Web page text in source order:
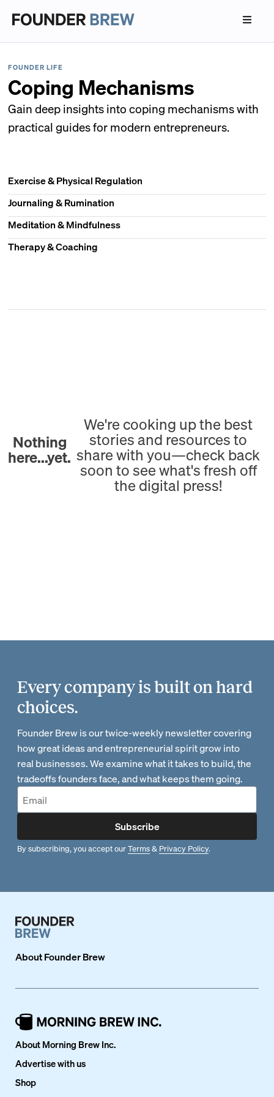
FOUNDER LIFE
Coping Mechanisms
Gain deep insights into coping mechanisms with
practical guides for modern entrepreneurs.
Exercise & Physical Regulation
Journaling & Rumination
Meditation & Mindfulness
Therapy & Coaching
Nothing
here...yet.
We're cooking up the best
stories and resources to
share with you—check back
soon to see what's fresh off
the digital press!
Every company is built on hard
choices.
Founder Brew is our twice-weekly newsletter covering
how great ideas and entrepreneurial spirit grow into
real businesses. We examine what it takes to build, the
tradeoffs founders face, and what keeps them going.
Subscribe
By subscribing, you accept ourTerms& Privacy Policy.
AboutFounder Brew
About Morning Brew Inc.
Advertise with us
Shop